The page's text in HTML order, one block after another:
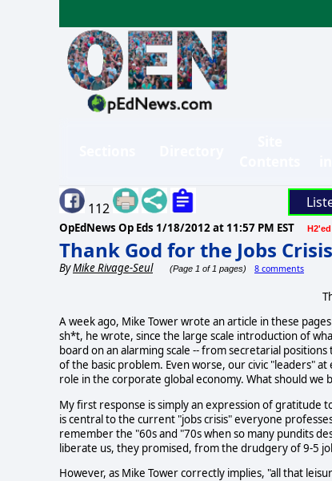
112
OpEdNews Op Eds 1/18/2012 at 11:57 PM EST H2'ed
Thank God for the Jobs
ByMike Rivage-Seul (Page 1 of 1 pages) 8 comments
A week ago, Mike Tower wrote an article in these
sh*t, he wrote, since the large scale introduction of
board on an alarming scale -- from secretarial
of the basic problem. Even worse, our civic "leaders"
role in the corporate global economy. What should we
My first response is simply an expression of gratitude
is central to the current "jobs crisis" everyone
remember the "60s and "70s when so many pundits
liberate us, they promised, from the drudgery of 9-5
However, as Mike Tower correctly implies, "all that